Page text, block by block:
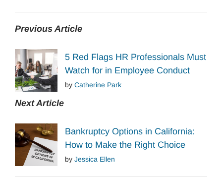
Previous Article
5 Red Flags HR Professionals Must
Watch for in Employee Conduct
by Catherine Park
Next Article
Bankruptcy Options in California:
How to Make the Right Choice
by Jessica Ellen